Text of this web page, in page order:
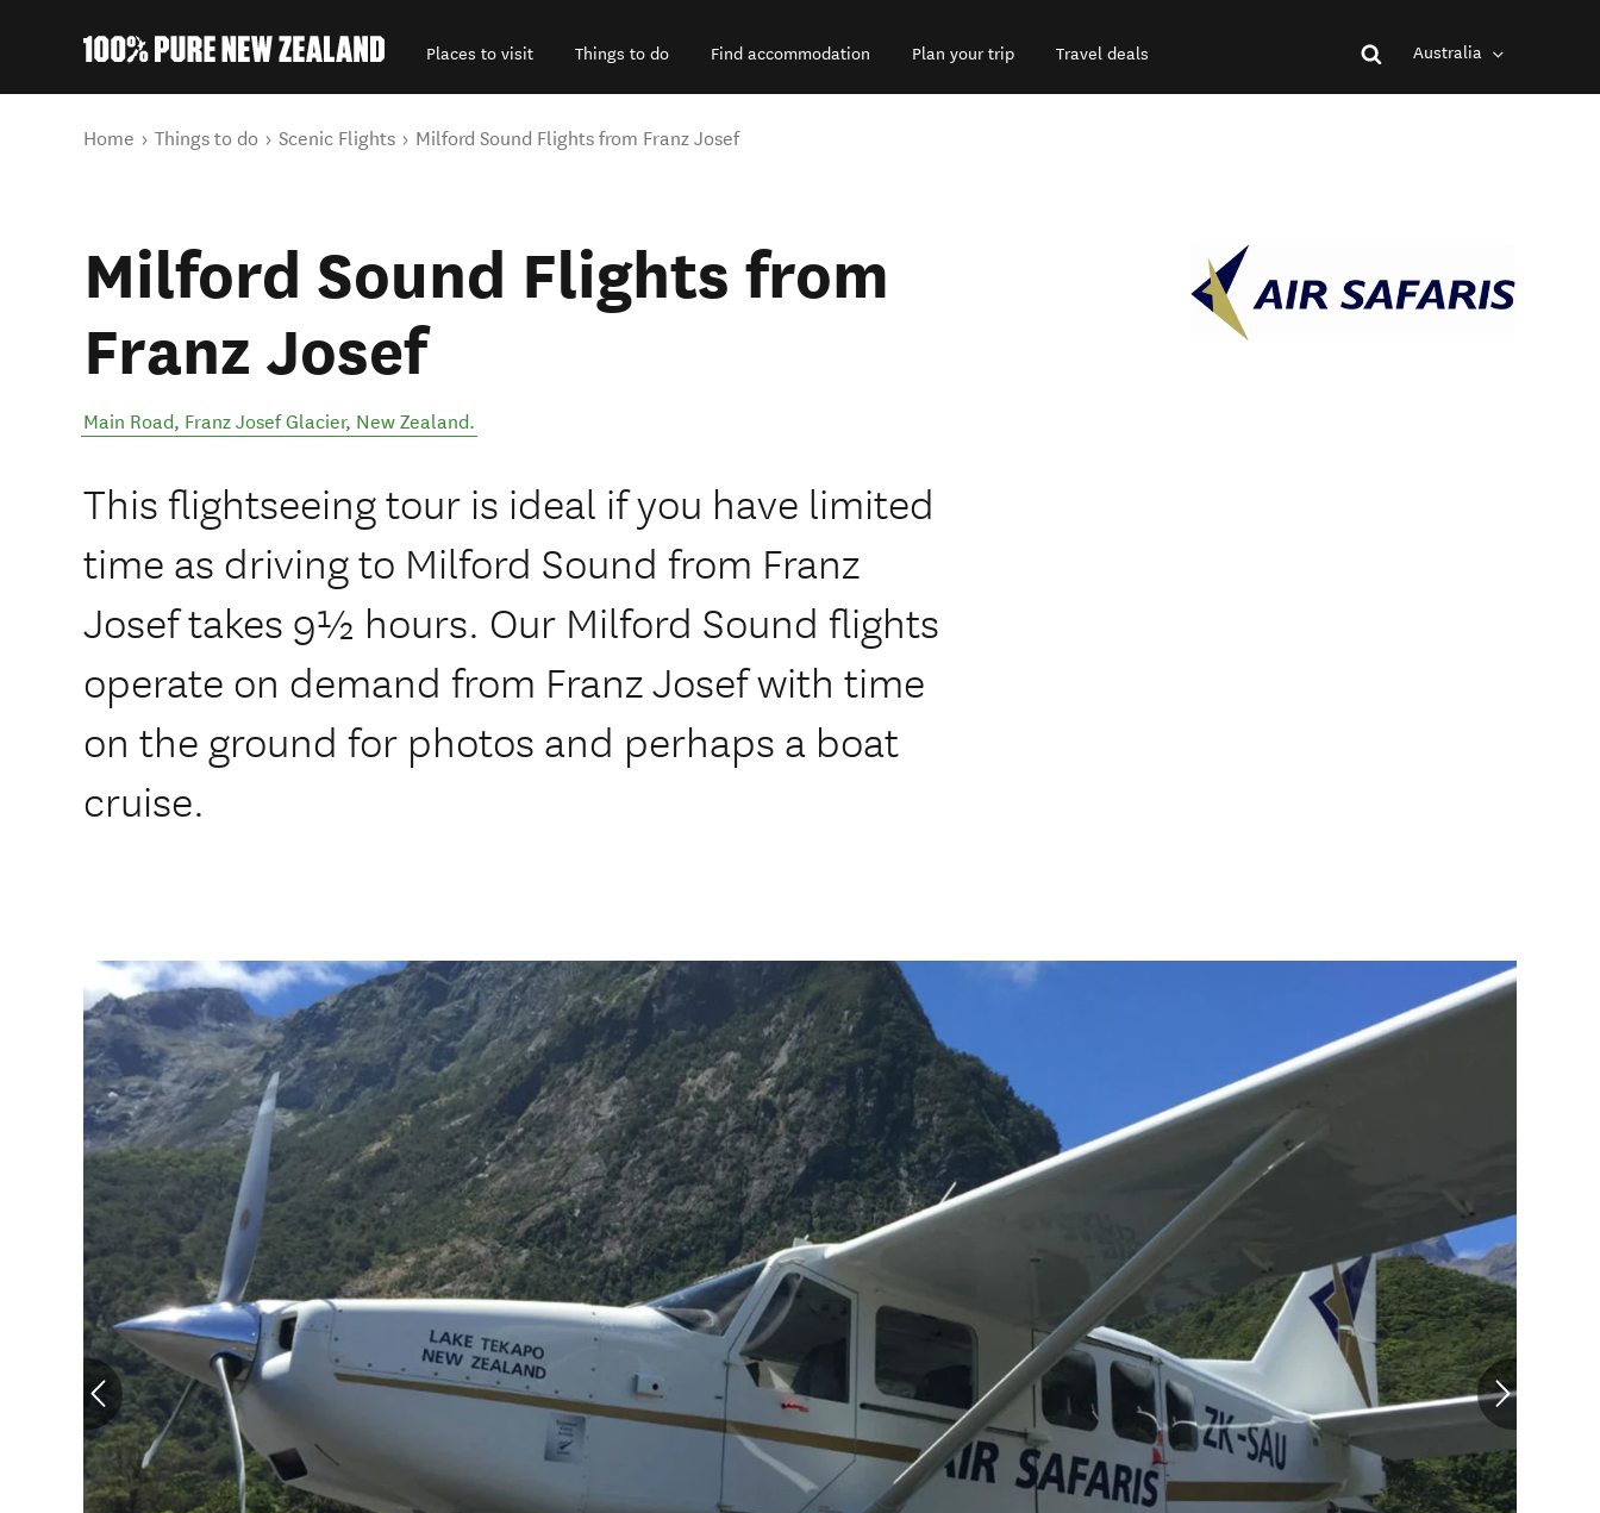
Places to visit Things to do Find accommodation Plan your trip Travel deals Australia
You are here
Home Things to do Scenic Flights Milford Sound Flights from Franz Josef
Milford Sound Flights from
Franz Josef
Main Road, Franz Josef Glacier, New Zealand.
This flightseeing tour is ideal if you have limited
time as driving to Milford Sound from Franz
Josef takes 9½ hours. Our Milford Sound flights
operate on demand from Franz Josef with time
on the ground for photos and perhaps a boat
cruise.